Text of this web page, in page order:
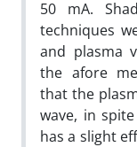
50 mA.
techniques
and plasma
the afore
that the
wave, in
has a slight